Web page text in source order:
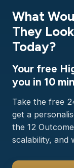
What
They
Today?
Your free
you in 10
Take the free
get a
the 12
scalability, and